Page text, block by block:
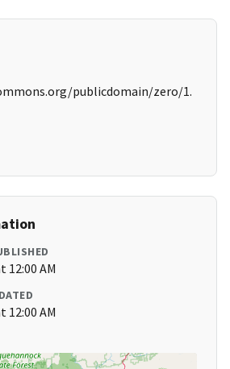
publicdomain/zero/1.
12:00 AM
12:00 AM